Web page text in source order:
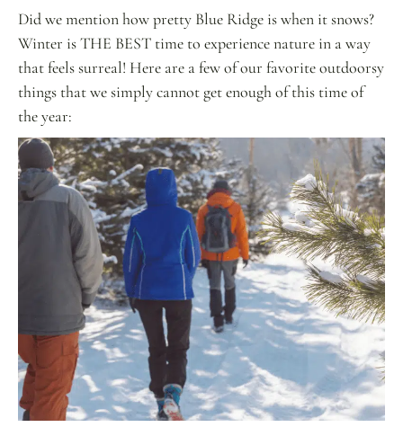
Did we mention how pretty Blue Ridge is when it snows?
Winter is THE BEST time to experience nature in a way
that feels surreal! Here are a few of our favorite outdoorsy
things that we simply cannot get enough of this time of
the year: